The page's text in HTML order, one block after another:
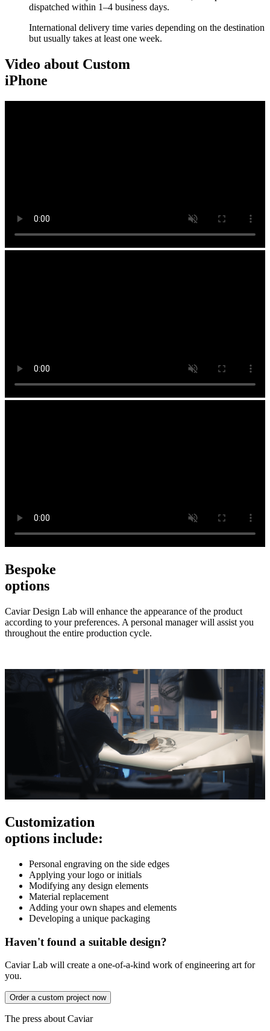
dispatched within 1–4 business days.
International delivery time varies depending on the destination
but usually takes at least one week.
Video about Custom
iPhone
Bespoke
options
Caviar Design Lab will enhance the appearance of the product
according to your preferences. A personal manager will assist you
throughout the entire production cycle.
Customization
options include:
Personal engraving on the side edges
Applying your logo or initials
Modifying any design elements
Material replacement
Adding your own shapes and elements
Developing a unique packaging
Haven't found a suitable design?
Caviar Lab will create a one-of-a-kind work of engineering art for
you.
Order a custom project now
The press about Caviar